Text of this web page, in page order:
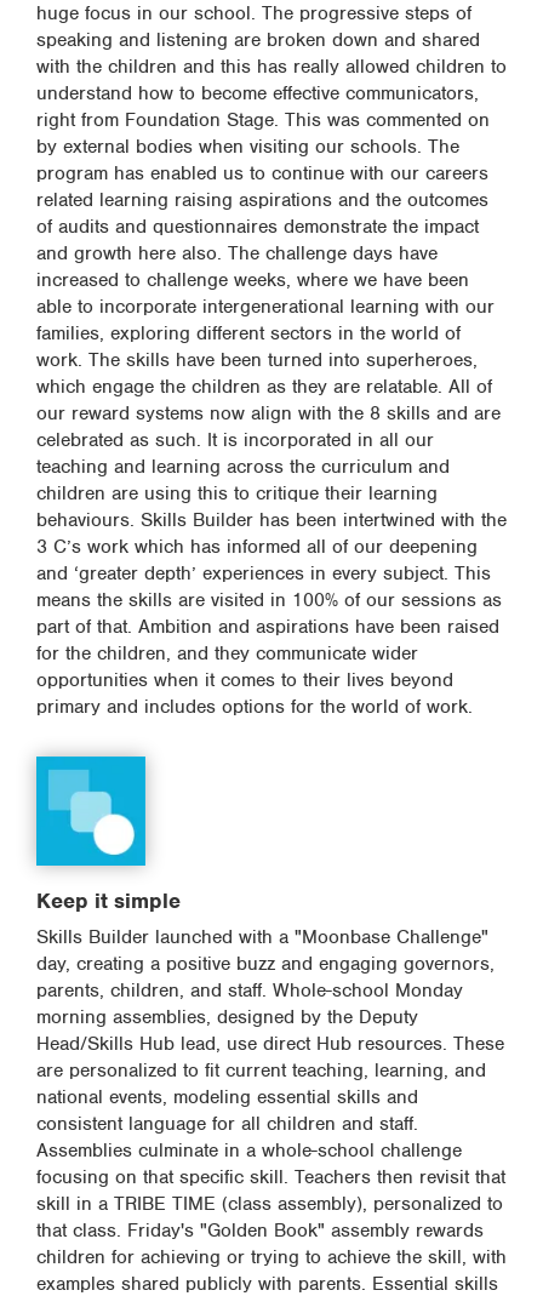
huge focus in our school. The progressive steps of
speaking and listening are broken down and shared
with the children and this has really allowed children to
understand how to become effective communicators,
right from Foundation Stage. This was commented on
by external bodies when visiting our schools. The
program has enabled us to continue with our careers
related learning raising aspirations and the outcomes
of audits and questionnaires demonstrate the impact
and growth here also. The challenge days have
increased to challenge weeks, where we have been
able to incorporate intergenerational learning with our
families, exploring different sectors in the world of
work. The skills have been turned into superheroes,
which engage the children as they are relatable. All of
our reward systems now align with the 8 skills and are
celebrated as such. It is incorporated in all our
teaching and learning across the curriculum and
children are using this to critique their learning
behaviours. Skills Builder has been intertwined with the
3 C’s work which has informed all of our deepening
and ‘greater depth’ experiences in every subject. This
means the skills are visited in 100% of our sessions as
part of that. Ambition and aspirations have been raised
for the children, and they communicate wider
opportunities when it comes to their lives beyond
primary and includes options for the world of work.
Keep it simple
Skills Builder launched with a "Moonbase Challenge"
day, creating a positive buzz and engaging governors,
parents, children, and staff. Whole-school Monday
morning assemblies, designed by the Deputy
Head/Skills Hub lead, use direct Hub resources. These
are personalized to fit current teaching, learning, and
national events, modeling essential skills and
consistent language for all children and staff.
Assemblies culminate in a whole-school challenge
focusing on that specific skill. Teachers then revisit that
skill in a TRIBE TIME (class assembly), personalized to
that class. Friday's "Golden Book" assembly rewards
children for achieving or trying to achieve the skill, with
examples shared publicly with parents. Essential skills